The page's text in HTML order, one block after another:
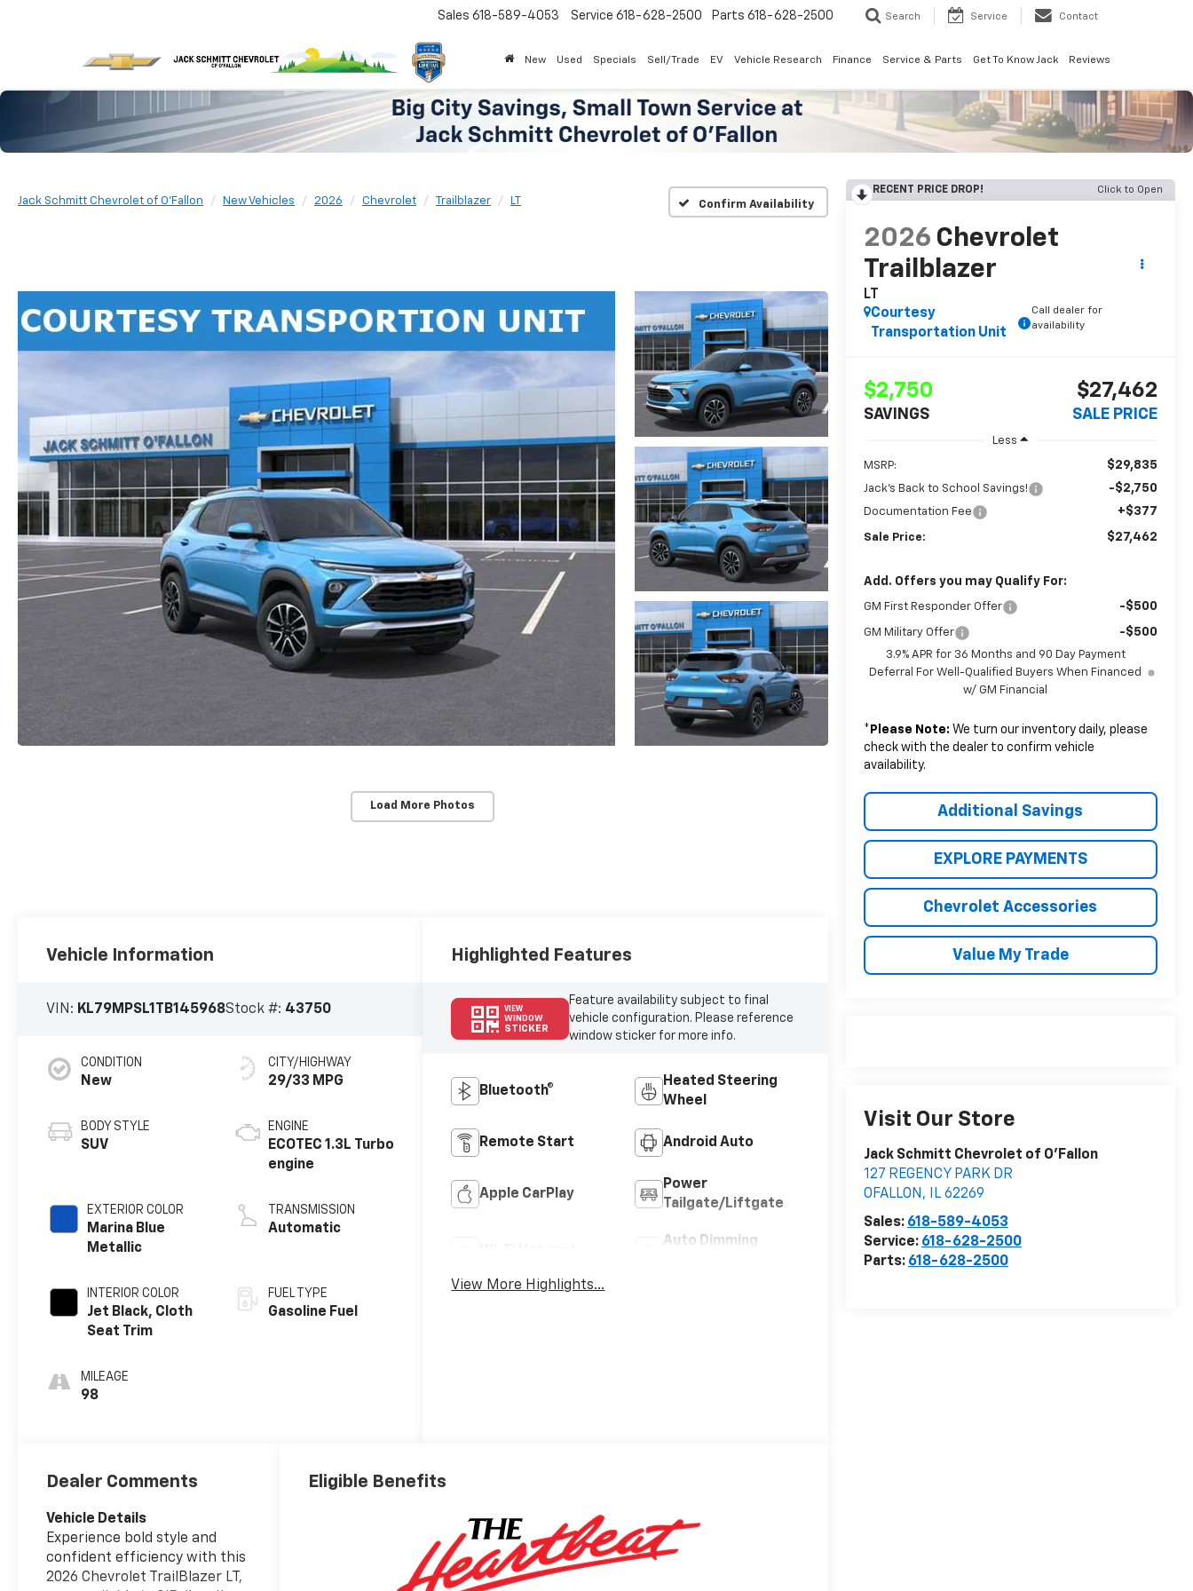
Sales 618-589-4053 Service 618-628-2500 Parts 618-628-2500 Search Service Contact
New Used Specials Sell/Trade EV Vehicle Research Finance Service & Parts Get To Know Jack Reviews
Jack Schmitt Chevrolet of O'Fallon New Vehicles 2026 Chevrolet Trailblazer LT Confirm Availability
Load More Photos
RECENT PRICE DROP! Click to Open
2026 Chevrolet
Trailblazer
LT
Courtesy
Transportation Unit
Call dealer for
availability
$2,750
SAVINGS
$27,462
SALE PRICE
Less
MSRP: $29,835
Jack's Back to School Savings! -$2,750
Documentation Fee +$377
Sale Price: $27,462
Add. Offers you may Qualify For:
GM First Responder Offer -$500
GM Military Offer -$500
3.9% APR for 36 Months and 90 Day Payment
Deferral For Well-Qualified Buyers When Financed
w/ GM Financial
* Please Note: We turn our inventory daily, please
check with the dealer to confirm vehicle
availability.
Additional Savings
EXPLORE PAYMENTS
Chevrolet Accessories
Value My Trade
Visit Our Store
Jack Schmitt Chevrolet of O'Fallon
127 REGENCY PARK DR
OFALLON , IL 62269
Sales: 618-589-4053
Service: 618-628-2500
Parts: 618-628-2500
Vehicle Information
VIN: KL79MPSL1TB145968Stock #: 43750
CONDITION
New
BODY STYLE
SUV
EXTERIOR COLOR
Marina Blue
Metallic
INTERIOR COLOR
Jet Black, Cloth
Seat Trim
MILEAGE
98
CITY/HIGHWAY
29/33 MPG
ENGINE
ECOTEC 1.3L Turbo
engine
TRANSMISSION
Automatic
FUEL TYPE
Gasoline Fuel
Highlighted Features
VIEW
WINDOW
STICKER
Feature availability subject to final
vehicle configuration. Please reference
window sticker for more info.
Bluetooth®
Heated Steering
Wheel
Remote Start Android Auto
Apple CarPlay
Power
Tailgate/Liftgate
Auto Dimming
View More Highlights...
Dealer Comments
Vehicle Details
Experience bold style and
confident efficiency with this
2026 Chevrolet TrailBlazer LT,
Eligible Benefits